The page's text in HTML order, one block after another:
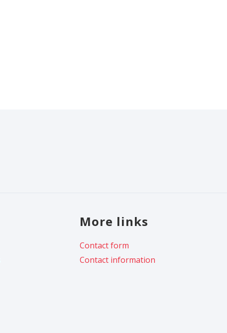
More links
Contact form
Contact information